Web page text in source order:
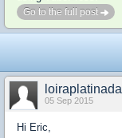
Go to the full post
loiraplatinada
05 Sep 2015
Hi Eric,